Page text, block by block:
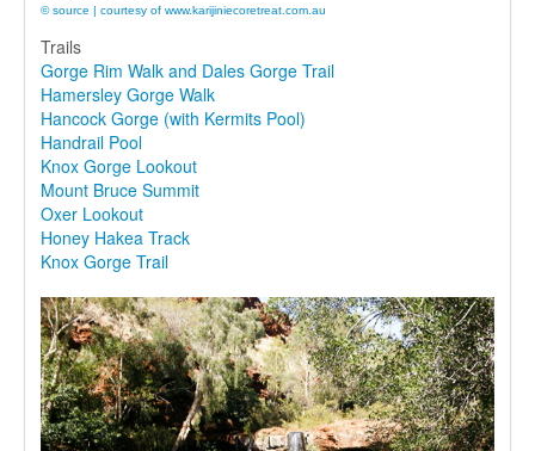
© source | courtesy of www.karijiniecoretreat.com.au
Trails
Gorge Rim Walk and Dales Gorge Trail
Hamersley Gorge Walk
Hancock Gorge (with Kermits Pool)
Handrail Pool
Knox Gorge Lookout
Mount Bruce Summit
Oxer Lookout
Honey Hakea Track
Knox Gorge Trail